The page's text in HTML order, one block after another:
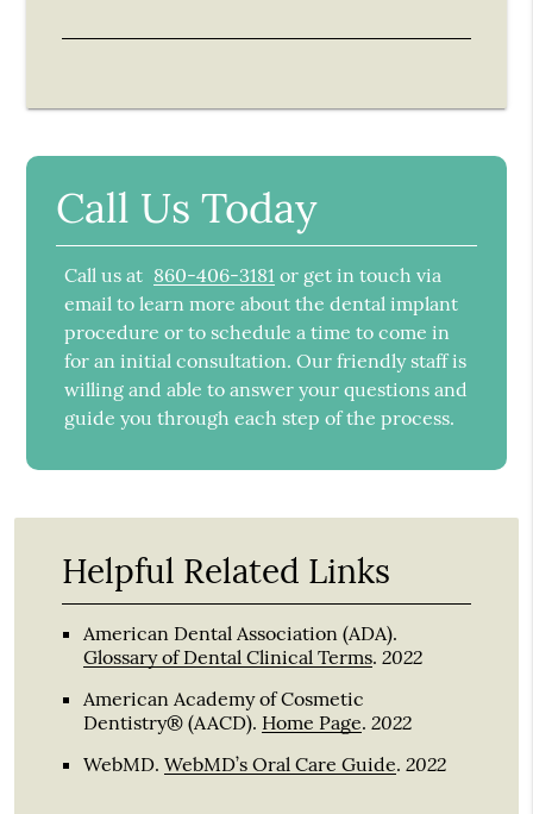
Call Us Today
Call us at 860-406-3181 or get in touch via
email to learn more about the dental implant
procedure or to schedule a time to come in
for an initial consultation. Our friendly staff is
willing and able to answer your questions and
guide you through each step of the process.
Helpful Related Links
American Dental Association (ADA).
Glossary of Dental Clinical Terms.2022
American Academy of Cosmetic
Dentistry® (AACD). Home Page.2022
WebMD.WebMD’s Oral Care Guide.2022